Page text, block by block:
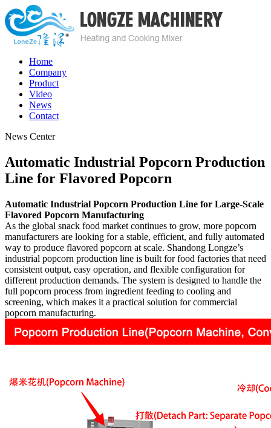
Home
Company
Product
Video
News
Contact
News Center
Automatic Industrial Popcorn Production
Line for Flavored Popcorn
Automatic Industrial Popcorn Production Line for Large-Scale
Flavored Popcorn Manufacturing
As the global snack food market continues to grow, more popcorn
manufacturers are looking for a stable, efficient, and fully automated
way to produce flavored popcorn at scale. Shandong Longze’s
industrial popcorn production line is built for food factories that need
consistent output, easy operation, and flexible configuration for
different production demands. The system is designed to handle the
full popcorn process from ingredient feeding to cooling and
screening, which makes it a practical solution for commercial
popcorn manufacturing.